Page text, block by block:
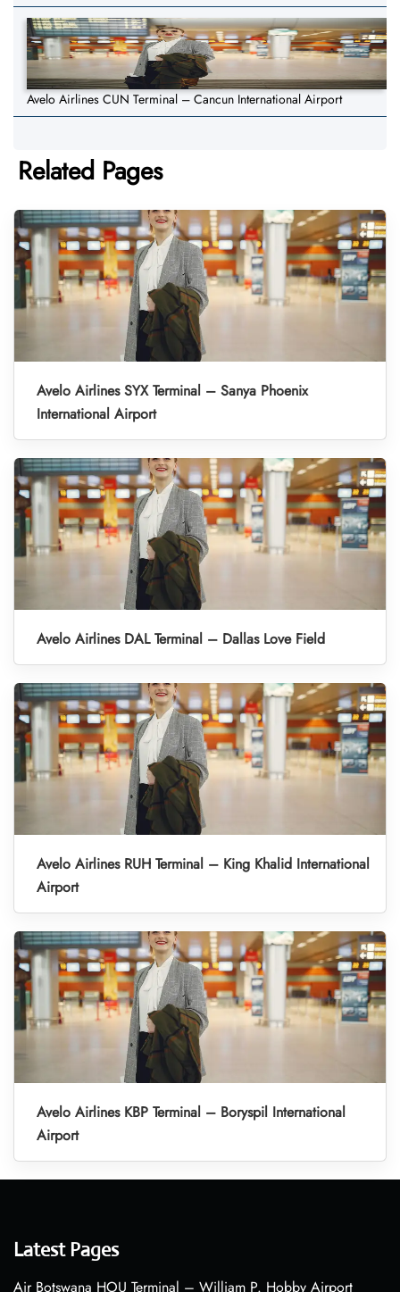
Avelo Airlines CUN Terminal – Cancun International Airport
Related Pages
Avelo Airlines SYX Terminal – Sanya Phoenix
International Airport
Avelo Airlines DAL Terminal – Dallas Love Field
Avelo Airlines RUH Terminal – King Khalid International
Airport
Avelo Airlines KBP Terminal – Boryspil International
Airport
Latest Pages
Air Botswana HOU Terminal – William P. Hobby Airport